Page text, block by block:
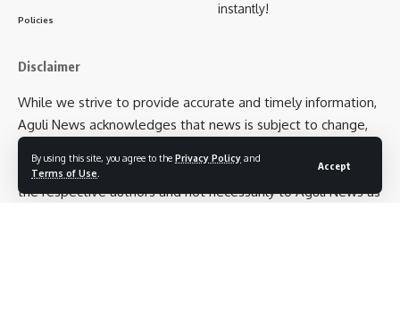
By using this site, you agree to the Privacy Policy and
Terms of Use
Accept
Policies
instantly!
Disclaimer
While we strive to provide accurate and timely information,
Aguli News acknowledges that news is subject to change,
and we cannot guarantee the absolute precision of every
detail. Additionally, opinions expressed in articles belong to
the respective authors and not necessarily to Aguli News as